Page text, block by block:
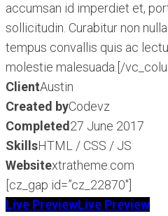
accumsan id imperdiet et,
sollicitudin. Curabitur non
tempus convallis quis ac
molestie malesuada.[/
ClientAustin
Created byCodevz
Completed 27 June 2017
SkillsHTML / CSS / JS
Websitextratheme.com
[cz_gap id=”cz_22870″]
Live PreviewLive Preview